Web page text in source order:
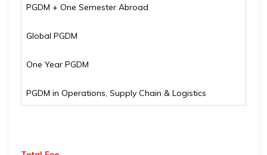
PGDM + One Semester Abroad
Global PGDM
One Year PGDM
PGDM in Operations, Supply Chain & Logistics